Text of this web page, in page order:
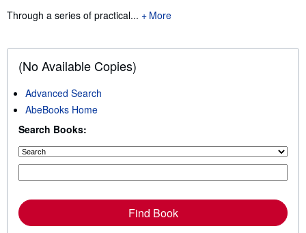
Through a series of practical...
More
(No Available Copies)
Advanced Search
AbeBooks Home
Search Books:
Find Book